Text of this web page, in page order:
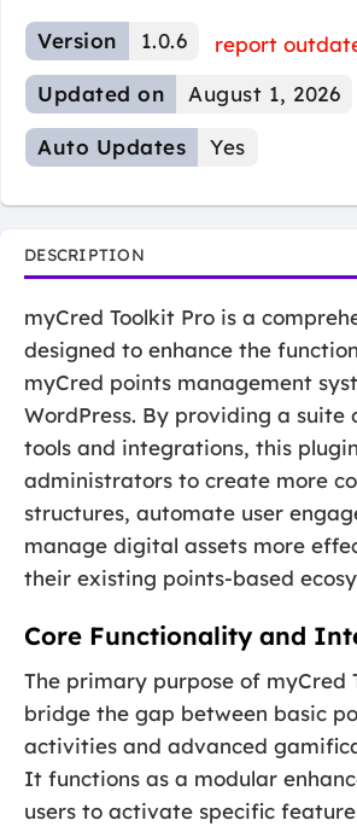
Version 1.0.6
report
Updated on
August 1, 2026
Auto Updates Yes
DESCRIPTION
myCred Toolkit Pro is a
designed to enhance the
myCred points management
WordPress. By providing a suite
tools and integrations, this
administrators to create more
structures, automate user
manage digital assets more
their existing points-based
Core Functionality and
The primary purpose of myCred
bridge the gap between basic
activities and advanced
It functions as a modular
users to activate specific